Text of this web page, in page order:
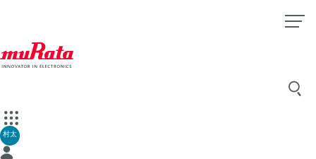
村太